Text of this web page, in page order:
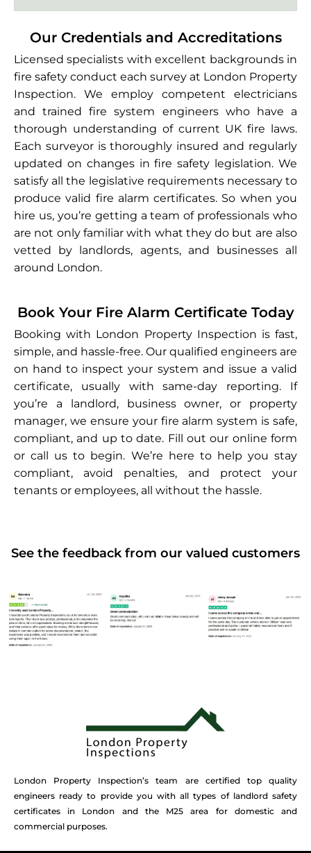
Our Credentials and Accreditations
Licensed specialists with excellent backgrounds in
fire safety conduct each survey at London Property
Inspection. We employ competent electricians
and trained fire system engineers who have a
thorough understanding of current UK fire laws.
Each surveyor is thoroughly insured and regularly
updated on changes in fire safety legislation. We
satisfy all the legislative requirements necessary to
produce valid fire alarm certificates. So when you
hire us, you’re getting a team of professionals who
are not only familiar with what they do but are also
vetted by landlords, agents, and businesses all
around London.
Book Your Fire Alarm Certificate Today
Booking with London Property Inspection is fast,
simple, and hassle-free. Our qualified engineers are
on hand to inspect your system and issue a valid
certificate, usually with same-day reporting. If
you’re a landlord, business owner, or property
manager, we ensure your fire alarm system is safe,
compliant, and up to date. Fill out our online form
or call us to begin. We’re here to help you stay
compliant, avoid penalties, and protect your
tenants or employees, all without the hassle.
See the feedback from our valued customers
London Property Inspection’s team are certified top quality
engineers ready to provide you with all types of landlord safety
certificates in London and the M25 area for domestic and
commercial purposes.